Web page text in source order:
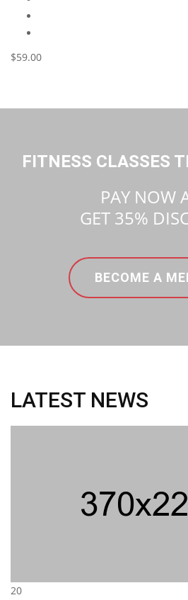
$59.00
FITNESS CLASSES
PAY NOW
GET 35%
BECOME A
LATEST NEWS
20